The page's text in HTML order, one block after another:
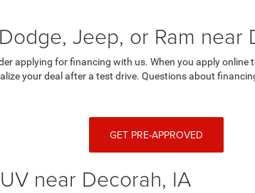
Jeep, or Ram near
applying for financing with us. When you apply
your deal after a test drive. Questions about
GET PRE-APPROVED
near Decorah, IA